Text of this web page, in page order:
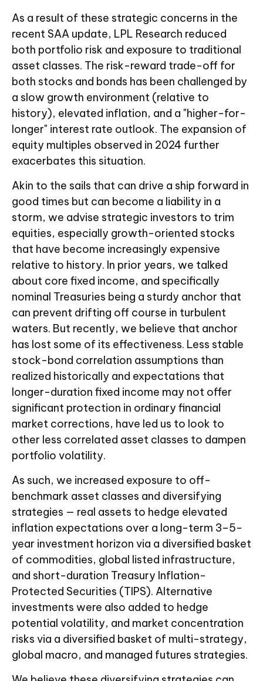
As a result of these strategic concerns in the
recent SAA update, LPL Research reduced
both portfolio risk and exposure to traditional
asset classes. The risk-reward trade-off for
both stocks and bonds has been challenged by
a slow growth environment (relative to
history), elevated inflation, and a "higher-for-
longer" interest rate outlook. The expansion of
equity multiples observed in 2024 further
exacerbates this situation.
Akin to the sails that can drive a ship forward in
good times but can become a liability in a
storm, we advise strategic investors to trim
equities, especially growth-oriented stocks
that have become increasingly expensive
relative to history. In prior years, we talked
about core fixed income, and specifically
nominal Treasuries being a sturdy anchor that
can prevent drifting off course in turbulent
waters. But recently, we believe that anchor
has lost some of its effectiveness. Less stable
stock-bond correlation assumptions than
realized historically and expectations that
longer-duration fixed income may not offer
significant protection in ordinary financial
market corrections, have led us to look to
other less correlated asset classes to dampen
portfolio volatility.
As such, we increased exposure to off-
benchmark asset classes and diversifying
strategies — real assets to hedge elevated
inflation expectations over a long-term 3–5-
year investment horizon via a diversified basket
of commodities, global listed infrastructure,
and short-duration Treasury Inflation-
Protected Securities (TIPS). Alternative
investments were also added to hedge
potential volatility, and market concentration
risks via a diversified basket of multi-strategy,
global macro, and managed futures strategies.